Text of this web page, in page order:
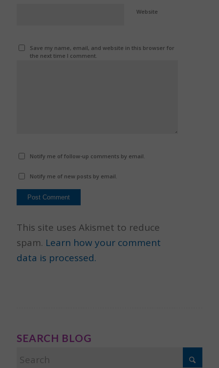
Website
Save my name, email, and website in this browser for
the next time I comment.
Notify me of follow-up comments by email.
Notify me of new posts by email.
This site uses Akismet to reduce
spam. Learn how your comment
data is processed.
SEARCH BLOG